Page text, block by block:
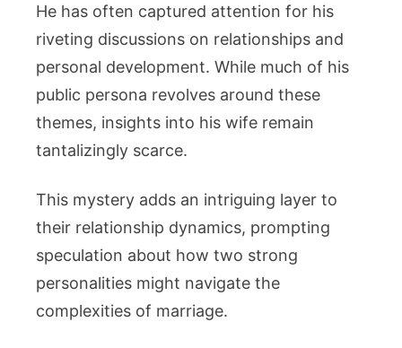
He has often captured attention for his
riveting discussions on relationships and
personal development. While much of his
public persona revolves around these
themes, insights into his wife remain
tantalizingly scarce.
This mystery adds an intriguing layer to
their relationship dynamics, prompting
speculation about how two strong
personalities might navigate the
complexities of marriage.